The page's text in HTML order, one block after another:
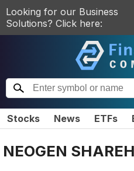
Looking for our Business
Solutions? Click here:
Stocks News ETFs
NEOGEN